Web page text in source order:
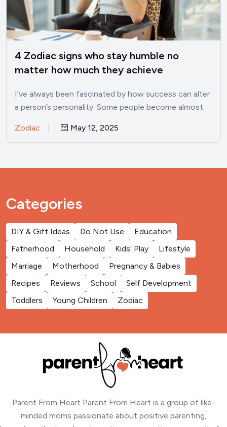
4 Zodiac signs who stay humble no
matter how much they achieve
I’ve always been fascinated by how success can alter
a person’s personality. Some people become almost
Zodiac May 12, 2025
Categories
DIY & Gift Ideas Do Not Use
Education
Fatherhood
Household Kids' Play
Lifestyle
Marriage
Motherhood
Pregnancy & Babies
Recipes
Reviews School
Self Development
Toddlers
Young Children Zodiac
Parent From Heart Parent From Heart is a group of like-
minded moms passionate about positive parenting,